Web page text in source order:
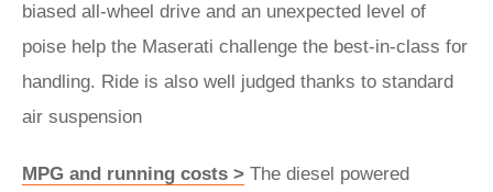
biased all-wheel drive and an unexpected level of
poise help the Maserati challenge the best-in-class for
handling. Ride is also well judged thanks to standard
air suspension
MPG and running costs > The diesel powered